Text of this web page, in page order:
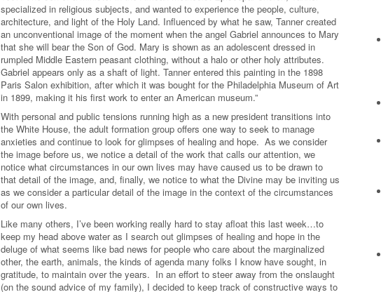
specialized in religious subjects, and wanted to experience the people, culture,
architecture, and light of the Holy Land. Influenced by what he saw, Tanner created
an unconventional image of the moment when the angel Gabriel announces to Mary
that she will bear the Son of God. Mary is shown as an adolescent dressed in
rumpled Middle Eastern peasant clothing, without a halo or other holy attributes.
Gabriel appears only as a shaft of light. Tanner entered this painting in the 1898
Paris Salon exhibition, after which it was bought for the Philadelphia Museum of Art
in 1899, making it his first work to enter an American museum.”
With personal and public tensions running high as a new president transitions into
the White House, the adult formation group offers one way to seek to manage
anxieties and continue to look for glimpses of healing and hope. As we consider
the image before us, we notice a detail of the work that calls our attention, we
notice what circumstances in our own lives may have caused us to be drawn to
that detail of the image, and, finally, we notice to what the Divine may be inviting us
as we consider a particular detail of the image in the context of the circumstances
of our own lives.
Like many others, I’ve been working really hard to stay afloat this last week…to
keep my head above water as I search out glimpses of healing and hope in the
deluge of what seems like bad news for people who care about the marginalized
other, the earth, animals, the kinds of agenda many folks I know have sought, in
gratitude, to maintain over the years. In an effort to steer away from the onslaught
(on the sound advice of my family), I decided to keep track of constructive ways to